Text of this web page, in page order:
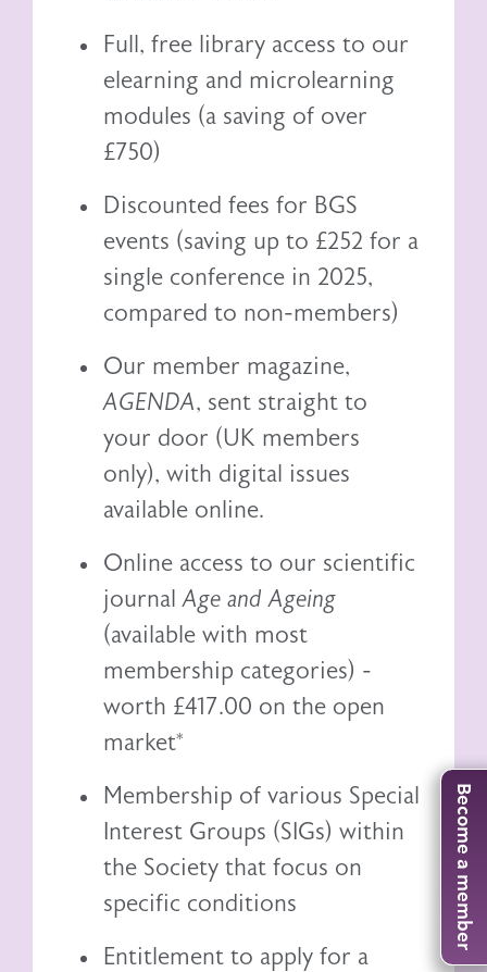
Full, free library access to our
elearning and microlearning
modules (a saving of over
£750)
Discounted fees for BGS
events (saving up to £252 for a
single conference in 2025,
compared to non-members)
Our member magazine,
AGENDA, sent straight to
your door (UK members
only), with digital issues
available online.
Online access to our scientific
journalAge and Ageing
(available with most
membership categories) -
worth £417.00 on the open
market*
Membership of various Special
Interest Groups (SIGs) within
the Society that focus on
specific conditions
Entitlement to apply for a
Become a member